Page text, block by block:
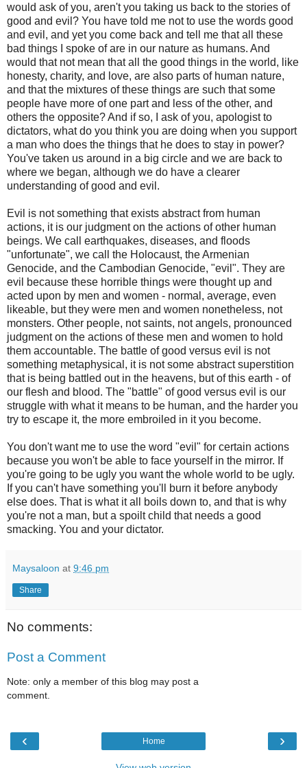
would ask of you, aren't you taking us back to the stories of
good and evil? You have told me not to use the words good
and evil, and yet you come back and tell me that all these
bad things I spoke of are in our nature as humans. And
would that not mean that all the good things in the world, like
honesty, charity, and love, are also parts of human nature,
and that the mixtures of these things are such that some
people have more of one part and less of the other, and
others the opposite? And if so, I ask of you, apologist to
dictators, what do you think you are doing when you support
a man who does the things that he does to stay in power?
You've taken us around in a big circle and we are back to
where we began, although we do have a clearer
understanding of good and evil.
Evil is not something that exists abstract from human
actions, it is our judgment on the actions of other human
beings. We call earthquakes, diseases, and floods
"unfortunate", we call the Holocaust, the Armenian
Genocide, and the Cambodian Genocide, "evil". They are
evil because these horrible things were thought up and
acted upon by men and women - normal, average, even
likeable, but they were men and women nonetheless, not
monsters. Other people, not saints, not angels, pronounced
judgment on the actions of these men and women to hold
them accountable. The battle of good versus evil is not
something metaphysical, it is not some abstract superstition
that is being battled out in the heavens, but of this earth - of
our flesh and blood. The "battle" of good versus evil is our
struggle with what it means to be human, and the harder you
try to escape it, the more embroiled in it you become.
You don't want me to use the word "evil" for certain actions
because you won't be able to face yourself in the mirror. If
you're going to be ugly you want the whole world to be ugly.
If you can't have something you'll burn it before anybody
else does. That is what it all boils down to, and that is why
you're not a man, but a spoilt child that needs a good
smacking. You and your dictator.
Maysaloon at 9:46 pm
Share
No comments:
Post a Comment
Note: only a member of this blog may post a
comment.
‹ ›
Home